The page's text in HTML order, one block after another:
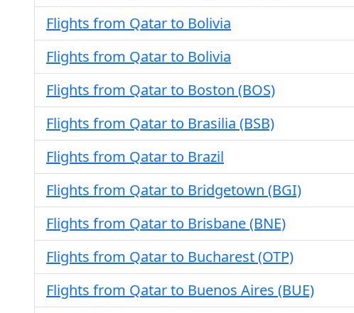
Flights from Qatar to Bolivia
Flights from Qatar to Bolivia
Flights from Qatar to Boston (BOS)
Flights from Qatar to Brasilia (BSB)
Flights from Qatar to Brazil
Flights from Qatar to Bridgetown (BGI)
Flights from Qatar to Brisbane (BNE)
Flights from Qatar to Bucharest (OTP)
Flights from Qatar to Buenos Aires (BUE)